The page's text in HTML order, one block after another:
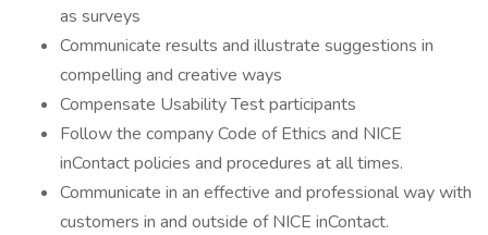
as surveys
Communicate results and illustrate suggestions in
compelling and creative ways
Compensate Usability Test participants
Follow the company Code of Ethics and NICE
inContact policies and procedures at all times.
Communicate in an effective and professional way with
customers in and outside of NICE inContact.